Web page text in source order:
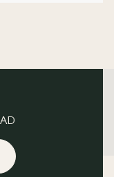
correctly.